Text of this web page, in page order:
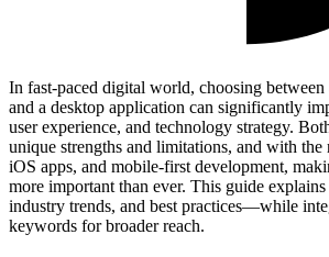
In fast-paced digital world, choosing between
and a desktop application can significantly
user experience, and technology strategy.
unique strengths and limitations, and with
iOS apps, and mobile-first development,
more important than ever. This guide
industry trends, and best practices—while
keywords for broader reach.